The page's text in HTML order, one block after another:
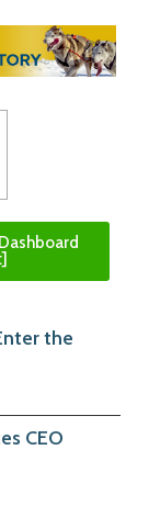
the
CEO